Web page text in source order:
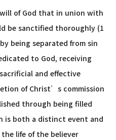
of God that in union with
be sanctified thoroughly (1
being separated from sin
to God, receiving
and effective
of Christ’s commission
through being filled
is both a distinct event and
life of the believer